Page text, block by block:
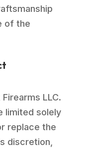
of the
LLC.
limited solely
replace the
discretion,